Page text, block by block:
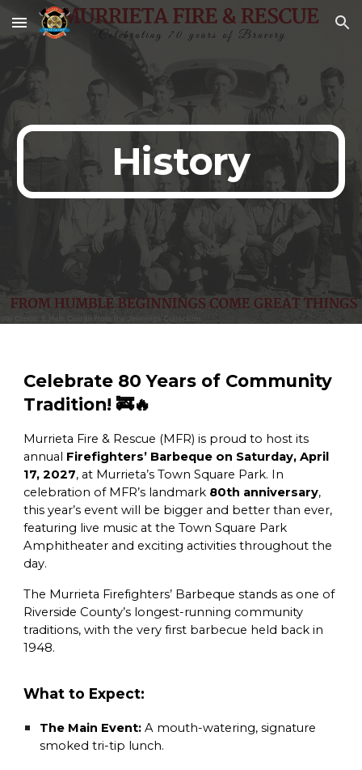
Skip to main content Skip to navigation
History
Celebrate 80 Years of Community
Tradition! 🚒🔥
Murrieta Fire & Rescue (MFR) is proud to host its
annual Firefighters’ Barbeque on Saturday, April
17, 2027, at Murrieta’s Town Square Park. In
celebration of MFR’s landmark 80th anniversary,
this year’s event will be bigger and better than ever,
featuring live music at the Town Square Park
Amphitheater and exciting activities throughout the
day.
The Murrieta Firefighters’ Barbeque stands as one of
Riverside County’s longest-running community
traditions, with the very first barbecue held back in
1948.
What to Expect:
The Main Event: A mouth-watering, signature
smoked tri-tip lunch.